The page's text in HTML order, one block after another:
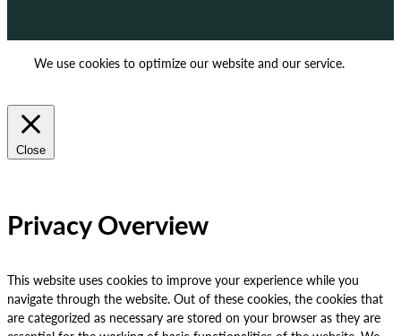
We use cookies to optimize our website and our service.
Close
Privacy Overview
This website uses cookies to improve your experience while you
navigate through the website. Out of these cookies, the cookies that
are categorized as necessary are stored on your browser as they are